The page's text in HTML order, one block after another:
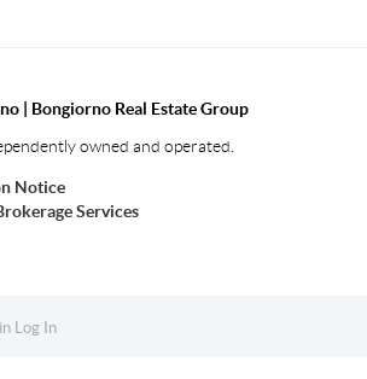
| Bongiorno Real Estate Group
owned and operated.
Notice
Services
Log In